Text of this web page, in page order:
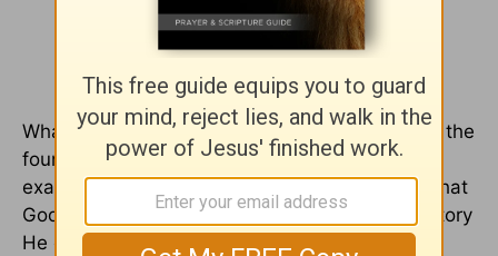
What suffering is God using today that may be the
foundation stones in your story? Instead of
exaggerating my hopelessness, I need to see that
God is working and moving, shaping a future story
He can and will use for His glory.